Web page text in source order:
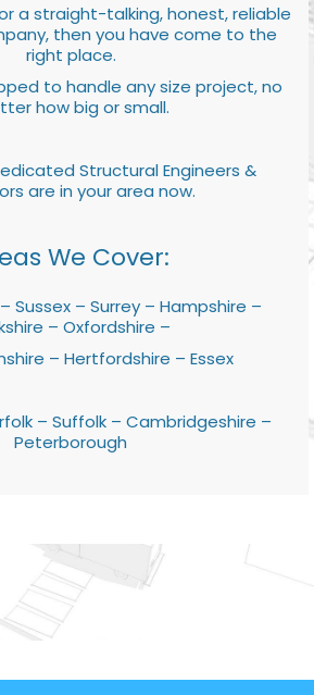
a straight-talking, honest, reliable
then you have come to the
right place.
to handle any size project, no
how big or small.
Structural Engineers &
are in your area now.
We Cover:
Sussex – Surrey – Hampshire –
– Oxfordshire –
– Hertfordshire – Essex
– Suffolk – Cambridgeshire –
Peterborough